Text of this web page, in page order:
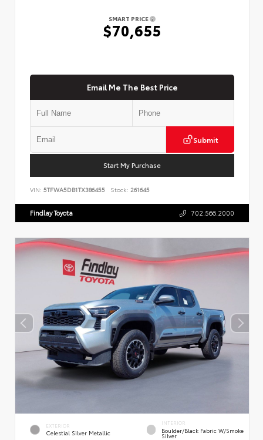
SMART PRICE
$70,655
Email Me The Best Price
Submit
Start My Purchase
VIN: 5TFWA5DB1TX386455 Stock: 261645
Findlay Toyota 702.566.2000
EXTERIOR
Celestial Silver Metallic
INTERIOR
Boulder/Black Fabric W/Smoke
Silver